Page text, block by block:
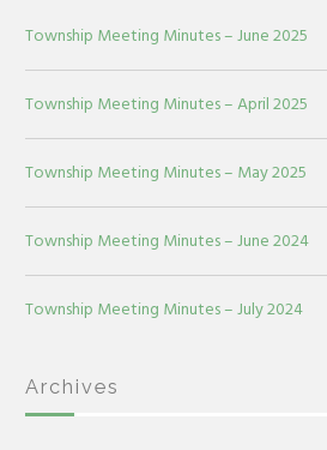
Township Meeting Minutes – June 2025
Township Meeting Minutes – April 2025
Township Meeting Minutes – May 2025
Township Meeting Minutes – June 2024
Township Meeting Minutes – July 2024
Archives